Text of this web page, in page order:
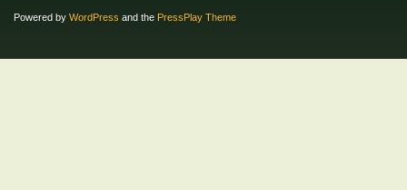
Powered by WordPress and the PressPlay Theme